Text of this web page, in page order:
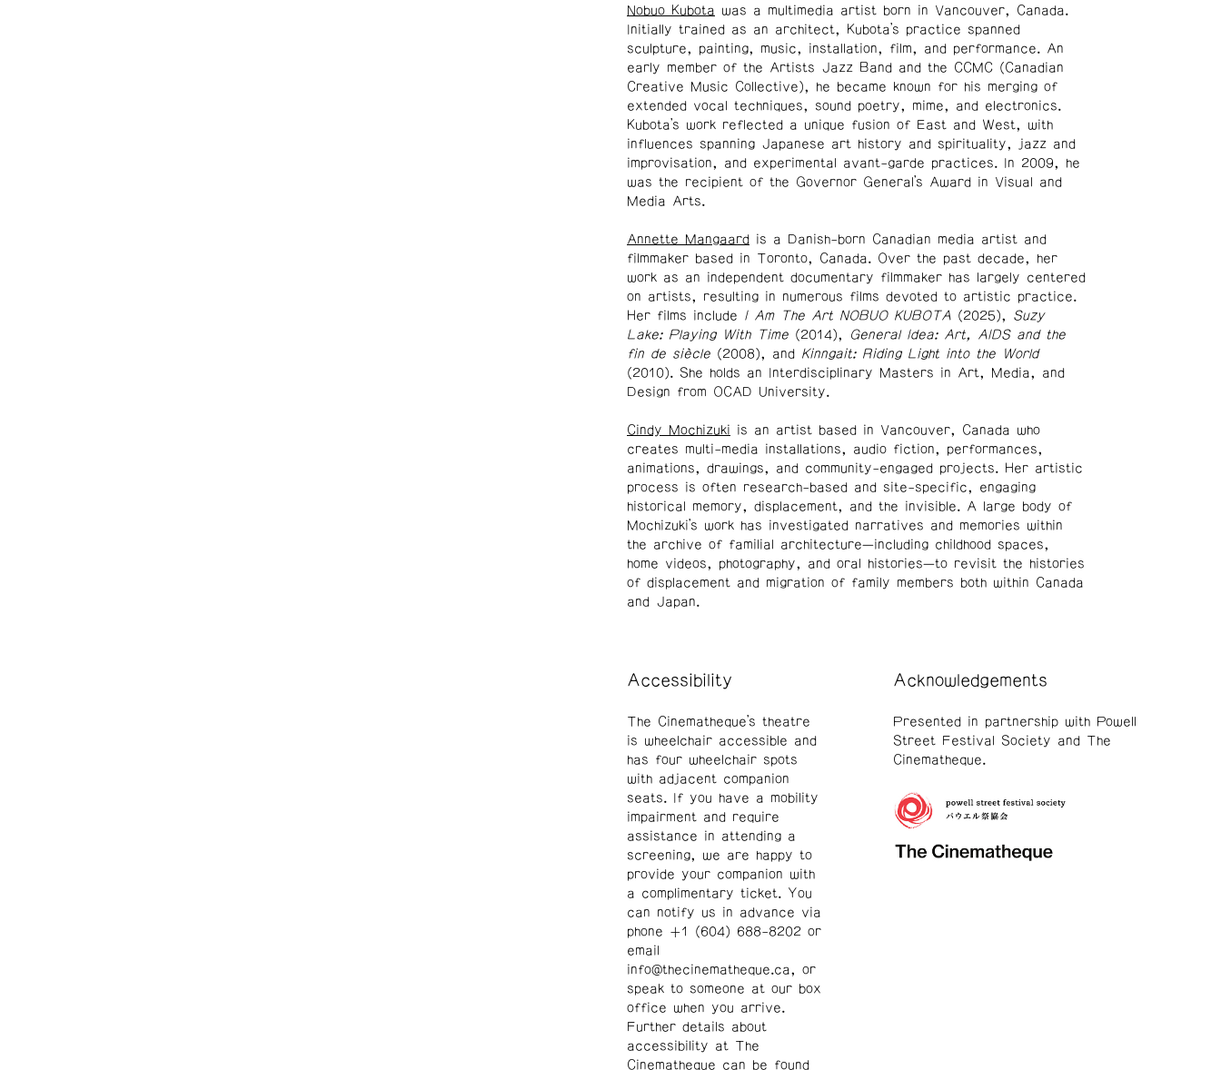
Nobuo Kubota was a multimedia artist born in Vancouver, Canada.
Initially trained as an architect, Kubota’s practice spanned
sculpture, painting, music, installation, film, and performance. An
early member of the Artists Jazz Band and the CCMC (Canadian
Creative Music Collective), he became known for his merging of
extended vocal techniques, sound poetry, mime, and electronics.
Kubota’s work reflected a unique fusion of East and West, with
influences spanning Japanese art history and spirituality, jazz and
improvisation, and experimental avant-garde practices. In 2009, he
was the recipient of the Governor General’s Award in Visual and
Media Arts.
Annette Mangaard is a Danish-born Canadian media artist and
filmmaker based in Toronto, Canada. Over the past decade, her
work as an independent documentary filmmaker has largely centered
on artists, resulting in numerous films devoted to artistic practice.
Her films include I Am The Art NOBUO KUBOTA (2025), Suzy
Lake: Playing With Time (2014),
General Idea: Art, AIDS and the
fin de siècle (2008), and Kinngait: Riding Light into the World
(2010). She holds an Interdisciplinary Masters in Art, Media, and
Design from OCAD University.
Cindy Mochizuki is an artist based in Vancouver, Canada who
creates multi-media installations, audio fiction, performances,
animations, drawings, and community-engaged projects. Her artistic
process is often research-based and site-specific, engaging
historical memory, displacement, and the invisible. A large body of
Mochizuki’s work has investigated narratives and memories within
the archive of familial architecture—including childhood spaces,
home videos, photography, and oral histories—to revisit the histories
of displacement and migration of family members both within Canada
and Japan.
Accessibility
The Cinematheque’s theatre
is wheelchair accessible and
has four wheelchair spots
with adjacent companion
seats. If you have a mobility
impairment and require
assistance in attending a
screening, we are happy to
provide your companion with
a complimentary ticket. You
can notify us in advance via
phone +1 (604) 688-8202 or
email
info@thecinematheque.ca, or
speak to someone at our box
office when you arrive.
Further details about
accessibility at The
Cinematheque can be found
Acknowledgements
Presented in partnership with Powell
Street Festival Society and The
Cinematheque.